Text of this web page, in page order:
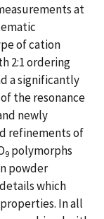
at
of cation
2:1 ordering
a significantly
the resonance
newly
refinements of
9 polymorphs
powder
which
In all